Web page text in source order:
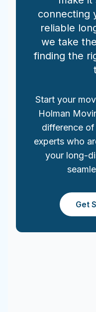
connecting
reliable
we take
finding the
Start your
Holman
difference
experts who
your long-
Get